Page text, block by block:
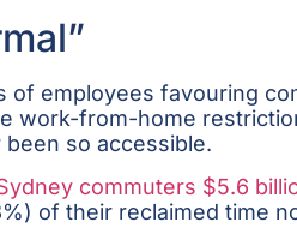
employees favouring
work-from-home
so accessible.
commuters $5.6
of their reclaimed time